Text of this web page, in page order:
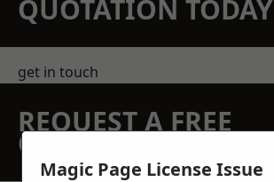
QUOTATION TODAY
get in touch
REQUEST A FREE
QUOTE
Magic Page License Issue